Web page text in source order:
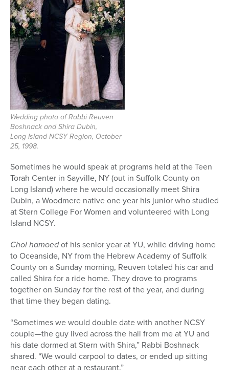
Wedding photo of Rabbi Reuven
Boshnack and Shira Dubin,
Long Island NCSY Region, October
25, 1998.
Sometimes he would speak at programs held at the Teen
Torah Center in Sayville, NY (out in Suffolk County on
Long Island) where he would occasionally meet Shira
Dubin, a Woodmere native one year his junior who studied
at Stern College For Women and volunteered with Long
Island NCSY.
Chol hamoedof his senior year at YU, while driving home
to Oceanside, NY from the Hebrew Academy of Suffolk
County on a Sunday morning, Reuven totaled his car and
called Shira for a ride home. They drove to programs
together on Sunday for the rest of the year, and during
that time they began dating.
“Sometimes we would double date with another NCSY
couple—the guy lived across the hall from me at YU and
his date dormed at Stern with Shira,” Rabbi Boshnack
shared. “We would carpool to dates, or ended up sitting
near each other at a restaurant.”